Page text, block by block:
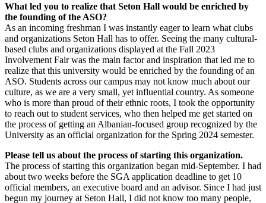
What led you to realize that Seton Hall would be enriched by
the founding of the ASO?
As an incoming freshman I was instantly eager to learn what clubs
and organizations Seton Hall has to offer. Seeing the many cultural-
based clubs and organizations displayed at the Fall 2023
Involvement Fair was the main factor and inspiration that led me to
realize that this university would be enriched by the founding of an
ASO. Students across our campus may not know much about our
culture, as we are a very small, yet influential country. As someone
who is more than proud of their ethnic roots, I took the opportunity
to reach out to student services, who then helped me get started on
the process of getting an Albanian-focused group recognized by the
University as an official organization for the Spring 2024 semester.
Please tell us about the process of starting this organization.
The process of starting this organization began mid-September. I had
about two weeks before the SGA application deadline to get 10
official members, an executive board and an advisor. Since I had just
begun my journey at Seton Hall, I did not know too many people,